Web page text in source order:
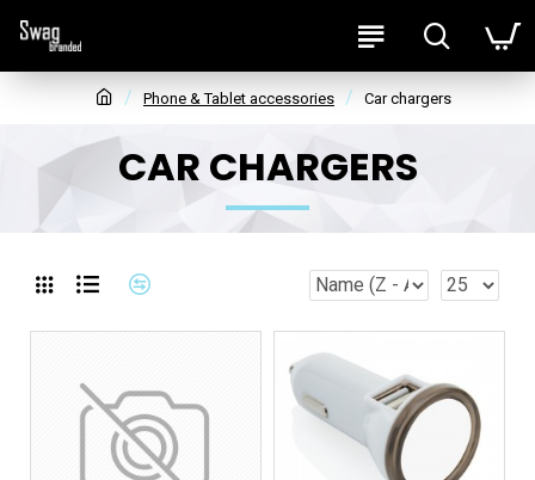
Phone & Tablet accessories Car chargers
CAR CHARGERS